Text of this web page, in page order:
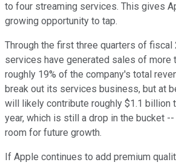
to four streaming services. This gives
growing opportunity to tap.
Through the first three quarters of fiscal
services have generated sales of more
roughly 19% of the company's total
break out its services business, but at
will likely contribute roughly $1.1 billion
year, which is still a drop in the bucket
room for future growth.
If Apple continues to add premium